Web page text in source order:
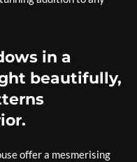
in a
beautifully,
offer a mesmerising